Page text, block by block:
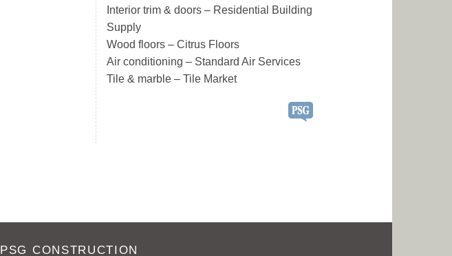
Interior trim & doors – Residential Building
Supply
Wood floors – Citrus Floors
Air conditioning – Standard Air Services
Tile & marble – Tile Market
PSG CONSTRUCTION